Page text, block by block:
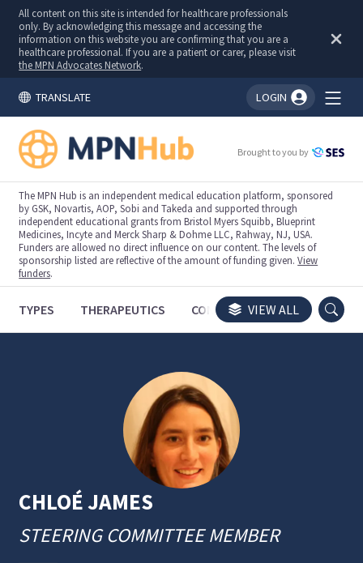
All content on this site is intended for healthcare professionals
only. By acknowledging this message and accessing the
information on this website you are confirming that you are a
healthcare professional. If you are a patient or carer, please visit
the MPN Advocates Network.
TRANSLATE LOGIN
You're logged in!
Brought to you by
The MPN Hub is an independent medical education platform, sponsored
by GSK, Novartis, AOP, Sobi and Takeda and supported through
independent educational grants from Bristol Myers Squibb, Blueprint
Medicines, Incyte and Merck Sharp & Dohme LLC, Rahway, NJ, USA.
Funders are allowed no direct influence on our content. The levels of
sponsorship listed are reflective of the amount of funding given.View
funders.
TYPES THERAPEUTICS CONGRESSES TRIALS
VIEW ALL
CHLOÉ JAMES
STEERING COMMITTEE MEMBER